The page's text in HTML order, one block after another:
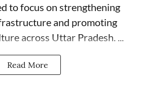
to focus on strengthening
and promoting
across Uttar Pradesh. ...
Read More